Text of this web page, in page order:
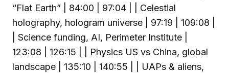
“Flat Earth” | 84:00 | 97:04 | | Celestial
holography, hologram universe | 97:19 | 109:08 |
| Science funding, AI, Perimeter Institute |
123:08 | 126:15 | | Physics US vs China, global
landscape | 135:10 | 140:55 | | UAPs & aliens,